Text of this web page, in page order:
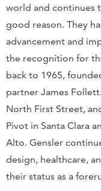
world and continues
good reason. They
advancement and
the recognition for
back to 1965,
partner James
North First Street,
Pivot in Santa Clara
Alto. Gensler
design, healthcare,
their status as a